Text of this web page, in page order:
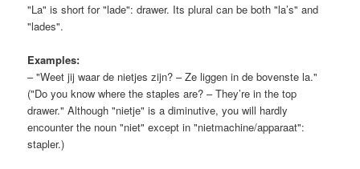
"La" is short for "lade": drawer. Its plural can be both "la’s" and
"lades".
Examples:
– "Weet jij waar de nietjes zijn? – Ze liggen in de bovenste la."
("Do you know where the staples are? – They’re in the top
drawer." Although "nietje" is a diminutive, you will hardly
encounter the noun "niet" except in "nietmachine/apparaat":
stapler.)